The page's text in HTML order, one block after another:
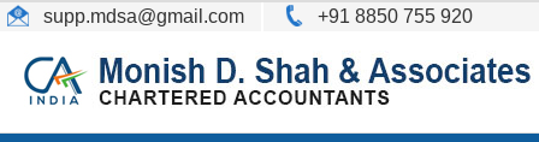
supp.mdsa@gmail.com +91 8850 755 920